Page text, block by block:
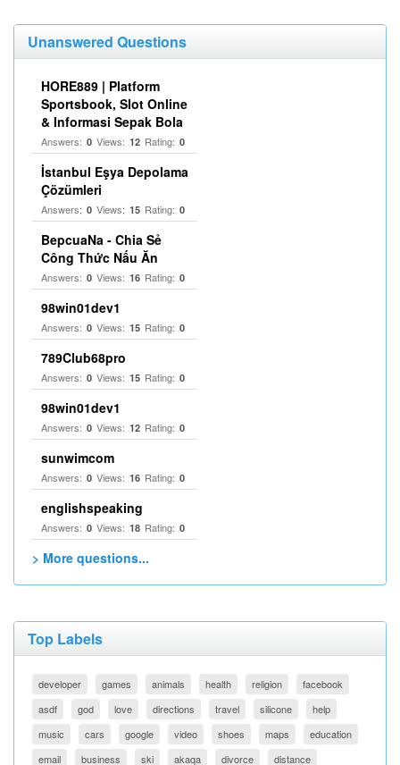
Unanswered Questions
HORE889 | Platform
Sportsbook, Slot Online
& Informasi Sepak Bola
Answers: 0 Views: 12 Rating: 0
İstanbul Eşya Depolama
Çözümleri
Answers: 0 Views: 15 Rating: 0
BepcuaNa - Chia Sẻ
Công Thức Nấu Ăn
Answers: 0 Views: 16 Rating: 0
98win01dev1
Answers: 0 Views: 15 Rating: 0
789Club68pro
Answers: 0 Views: 15 Rating: 0
98win01dev1
Answers: 0 Views: 12 Rating: 0
sunwimcom
Answers: 0 Views: 16 Rating: 0
englishspeaking
Answers: 0 Views: 18 Rating: 0
> More questions...
Top Labels
developer games animals health religion
facebook
asdf
god love directions travel silicone
help
music
cars google video shoes maps
education
email
business ski akaqa divorce distance